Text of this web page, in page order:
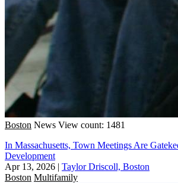
Boston News View count: 1481
In Massachusetts, Town Meetings Are
Development
Apr 13, 2026 | Taylor Driscoll, Boston
Boston Multifamily